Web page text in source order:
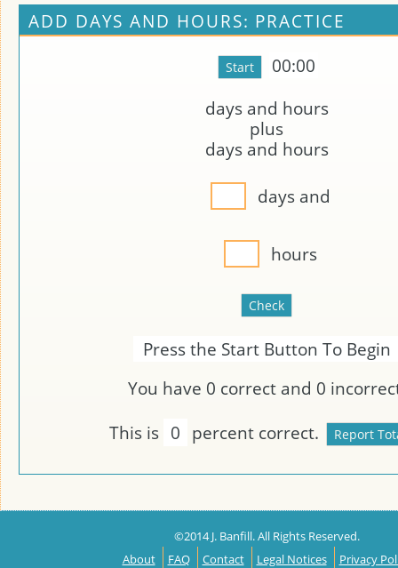
ADD DAYS AND HOURS: PRACTICE
00:00
days and hours
plus
days and hours
days and
hours
Press the Start Button To Begin
You have 0 correct and 0
This is 0 percent correct.
©2014 J. Banfill. All Rights Reserved.
About
FAQ Contact Legal Notices Privacy